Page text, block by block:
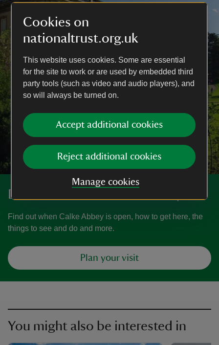
Cookies on
nationaltrust.org.uk
This website uses cookies. Some are essential
for the site to work or are used by embedded third
party tools (such as video and audio players), and
so will always be turned on.
Accept additional cookies
Reject additional cookies
Manage cookies
Discover more at Calke Abbey
Find out when Calke Abbey is open, how to get here, the
things to see and do and more.
Plan your visit
You might also be interested in